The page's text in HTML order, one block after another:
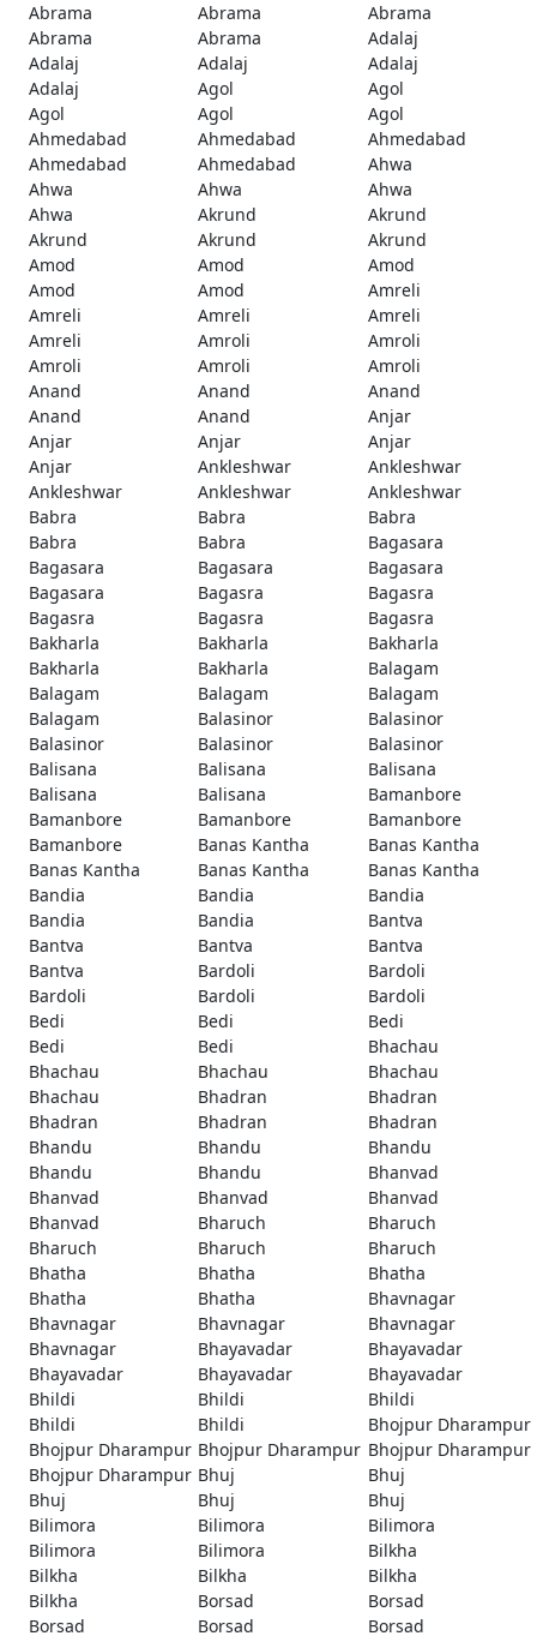
Abrama Abrama
Abrama
Abrama
Abrama
Adalaj
Adalaj
Adalaj
Adalaj
Adalaj
Agol
Agol
Agol
Agol
Agol
Ahmedabad
Ahmedabad
Ahmedabad
Ahmedabad
Ahmedabad
Ahwa
Ahwa
Ahwa
Ahwa
Ahwa
Akrund
Akrund
Akrund
Akrund
Akrund
Amod
Amod
Amod
Amod
Amod
Amreli
Amreli
Amreli
Amreli
Amreli
Amroli
Amroli
Amroli
Amroli
Amroli
Anand
Anand
Anand
Anand
Anand
Anjar
Anjar
Anjar
Anjar
Anjar
Ankleshwar
Ankleshwar
Ankleshwar
Ankleshwar
Ankleshwar
Babra
Babra
Babra
Babra
Babra
Bagasara
Bagasara
Bagasara
Bagasara
Bagasara
Bagasra
Bagasra
Bagasra
Bagasra
Bagasra
Bakharla
Bakharla
Bakharla
Bakharla
Bakharla
Balagam
Balagam
Balagam
Balagam
Balagam
Balasinor
Balasinor
Balasinor
Balasinor
Balasinor
Balisana
Balisana
Balisana
Balisana
Balisana
Bamanbore
Bamanbore
Bamanbore
Bamanbore
Bamanbore
Banas Kantha
Banas Kantha
Banas Kantha
Banas Kantha
Banas Kantha
Bandia
Bandia
Bandia
Bandia
Bandia
Bantva
Bantva
Bantva
Bantva
Bantva
Bardoli
Bardoli
Bardoli
Bardoli
Bardoli
Bedi
Bedi
Bedi
Bedi
Bedi
Bhachau
Bhachau
Bhachau
Bhachau
Bhachau
Bhadran
Bhadran
Bhadran
Bhadran
Bhadran
Bhandu
Bhandu
Bhandu
Bhandu
Bhandu
Bhanvad
Bhanvad
Bhanvad
Bhanvad
Bhanvad
Bharuch
Bharuch
Bharuch
Bharuch
Bharuch
Bhatha
Bhatha
Bhatha
Bhatha
Bhatha
Bhavnagar
Bhavnagar
Bhavnagar
Bhavnagar
Bhavnagar
Bhayavadar
Bhayavadar
Bhayavadar
Bhayavadar
Bhayavadar
Bhildi
Bhildi
Bhildi
Bhildi
Bhildi
Bhojpur Dharampur
Bhojpur Dharampur Bhojpur Dharampur Bhojpur Dharampur
Bhojpur Dharampur Bhuj
Bhuj
Bhuj
Bhuj
Bhuj
Bilimora
Bilimora
Bilimora
Bilimora
Bilimora
Bilkha
Bilkha
Bilkha
Bilkha
Bilkha
Borsad
Borsad
Borsad
Borsad Borsad